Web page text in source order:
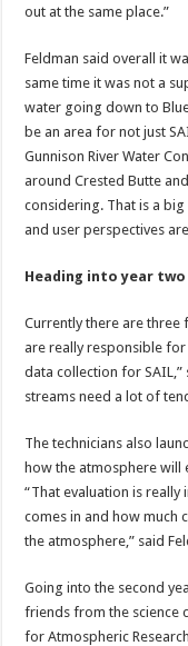
out at the same place.”
Feldman said overall it
same time it was not a
water going down to
be an area for not just
Gunnison River Water
around Crested Butte
considering. That is a
and user perspectives
Heading into year two
Currently there are three
are really responsible
data collection for
streams need a lot of
The technicians also
how the atmosphere will
“That evaluation is
comes in and how much
the atmosphere,” said
Going into the second
friends from the science
for Atmospheric